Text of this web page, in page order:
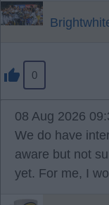
0
08 Aug 2026
We do have
aware but not
yet. For me, I